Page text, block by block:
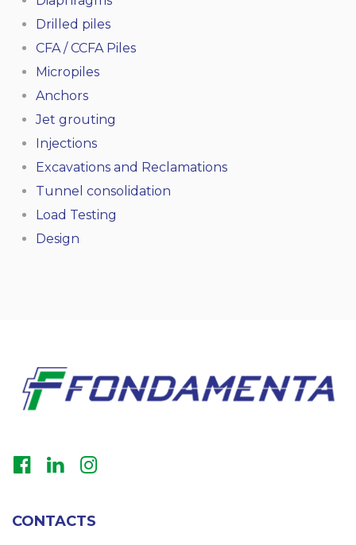
Drilled piles
CFA / CCFA Piles
Micropiles
Anchors
Jet grouting
Injections
Excavations and Reclamations
Tunnel consolidation
Load Testing
Design
CONTACTS